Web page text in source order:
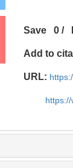
Save 0 /
Add to
URL: